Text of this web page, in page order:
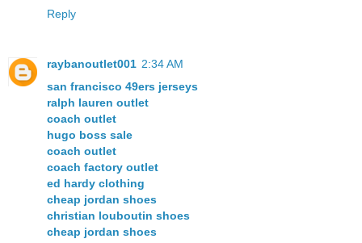
Reply
raybanoutlet001 2:34 AM
san francisco 49ers jerseys
ralph lauren outlet
coach outlet
hugo boss sale
coach outlet
coach factory outlet
ed hardy clothing
cheap jordan shoes
christian louboutin shoes
cheap jordan shoes